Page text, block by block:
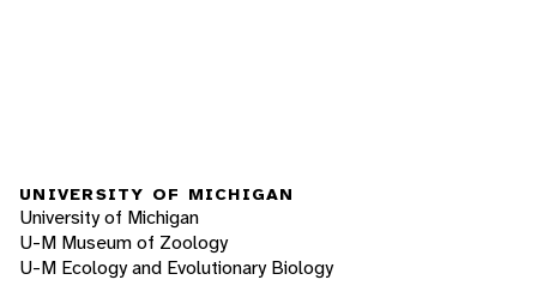
UNIVERSITY OF MICHIGAN
University of Michigan
U-M Museum of Zoology
U-M Ecology and Evolutionary Biology